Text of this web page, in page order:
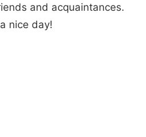
and acquaintances.
nice day!